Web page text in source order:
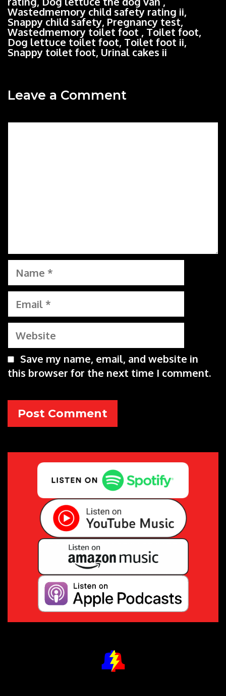
Wastedmemory child safety rating ii,
Snappy child safety, Pregnancy test,
Wastedmemory toilet foot , Toilet foot,
Dog lettuce toilet foot, Toilet foot ii,
Snappy toilet foot, Urinal cakes ii
Leave a Comment
Comment
Name
Email
Website
Save my name, email, and website in
this browser for the next time I comment.